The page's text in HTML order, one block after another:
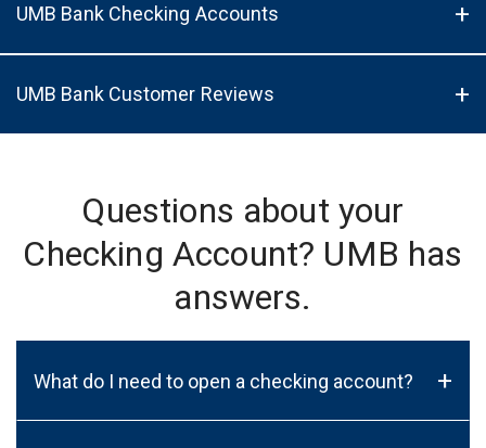
UMB Bank Checking Accounts
UMB Bank Customer Reviews
Questions about your
Checking Account? UMB has
answers.
What do I need to open a checking account? +